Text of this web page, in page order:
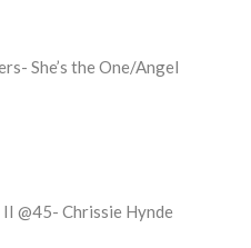
She’s the One/Angel
@45- Chrissie Hynde